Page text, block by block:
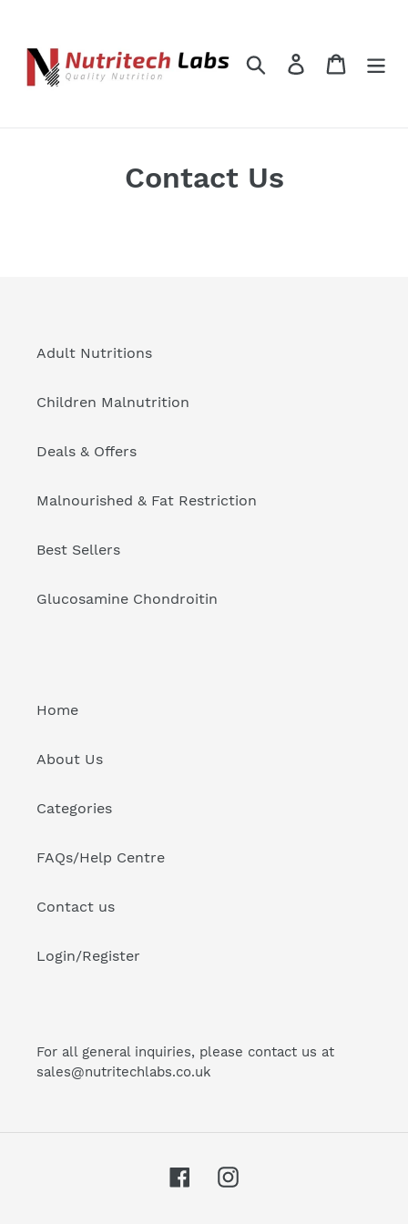
content
Search Log in Cart
Contact Us
Adult Nutritions
Children Malnutrition
Deals & Offers
Malnourished & Fat Restriction
Best Sellers
Glucosamine Chondroitin
Home
About Us
Categories
FAQs/Help Centre
Contact us
Login/Register
For all general inquiries, please contact us at
sales@nutritechlabs.co.uk
FacebookInstagram